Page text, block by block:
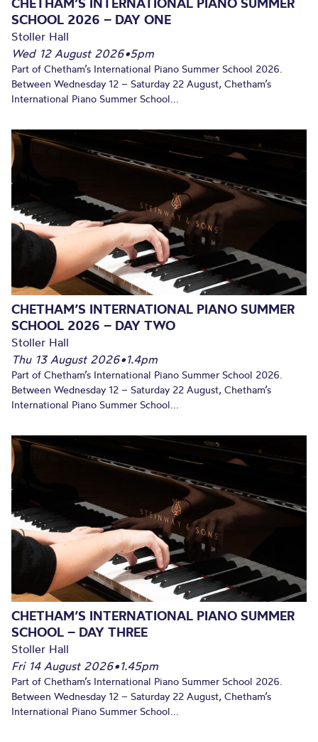
SCHOOL 2026 – DAY ONE
Stoller Hall
Wed 12 August 2026•5pm
Part of Chetham’s International Piano Summer School 2026.
Between Wednesday 12 – Saturday 22 August, Chetham’s
International Piano Summer School...
CHETHAM’S INTERNATIONAL PIANO SUMMER
SCHOOL 2026 – DAY TWO
Stoller Hall
Thu 13 August 2026•1.4pm
Part of Chetham’s International Piano Summer School 2026.
Between Wednesday 12 – Saturday 22 August, Chetham’s
International Piano Summer School...
CHETHAM’S INTERNATIONAL PIANO SUMMER
SCHOOL – DAY THREE
Stoller Hall
Fri 14 August 2026•1.45pm
Part of Chetham’s International Piano Summer School 2026.
Between Wednesday 12 – Saturday 22 August, Chetham’s
International Piano Summer School...